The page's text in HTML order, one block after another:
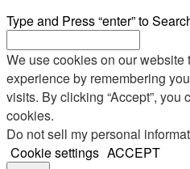
Type and Press “enter” to
We use cookies on our
experience by remembering
visits. By clicking “Accept”,
cookies.
Do not sell my personal
Cookie settings ACCEPT